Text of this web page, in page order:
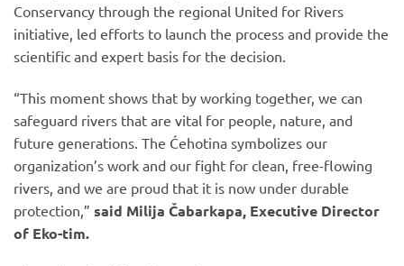
Conservancy through the regional United for Rivers
initiative, led efforts to launch the process and provide the
scientific and expert basis for the decision.
“This moment shows that by working together, we can
safeguard rivers that are vital for people, nature, and
future generations. The Ćehotina symbolizes our
organization’s work and our fight for clean, free-flowing
rivers, and we are proud that it is now under durable
protection,” said Milija Čabarkapa, Executive Director
of Eko-tim.